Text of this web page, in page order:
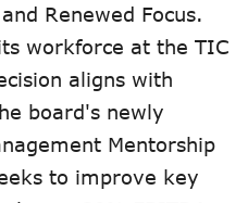
Renewed Focus.
workforce at the TIC
aligns with
board's newly
Mentorship
to improve key